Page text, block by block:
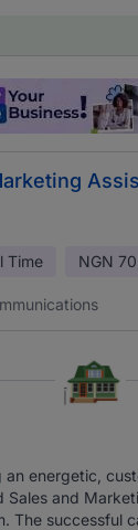
Time NGN
an energetic,
Sales and
The successful